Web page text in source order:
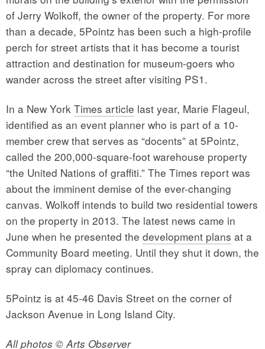
of Jerry Wolkoff, the owner of the property. For more
than a decade, 5Pointz has been such a high-profile
perch for street artists that it has become a tourist
attraction and destination for museum-goers who
wander across the street after visiting PS1.
In a New York Times article last year, Marie Flageul,
identified as an event planner who is part of a 10-
member crew that serves as “docents” at 5Pointz,
called the 200,000-square-foot warehouse property
“the United Nations of graffiti.” The Times report was
about the imminent demise of the ever-changing
canvas. Wolkoff intends to build two residential towers
on the property in 2013. The latest news came in
June when he presented the development plans at a
Community Board meeting. Until they shut it down, the
spray can diplomacy continues.
5Pointz is at 45-46 Davis Street on the corner of
Jackson Avenue in Long Island City.
All photos © Arts Observer